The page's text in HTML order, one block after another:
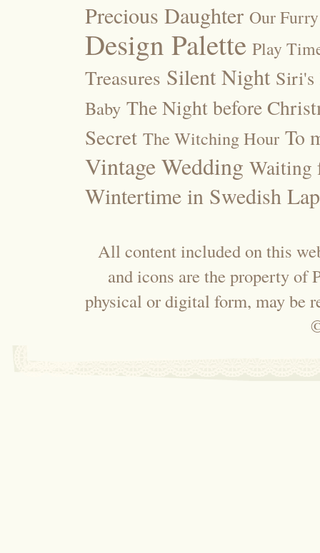
Precious Daughter Our
Design Palette Play
Treasures Silent Night Siri's
Baby The Night before
Secret The Witching Hour To
Vintage Wedding Waiting
Wintertime in Swedish
All content included on this
and icons are the property of
physical or digital form, may be